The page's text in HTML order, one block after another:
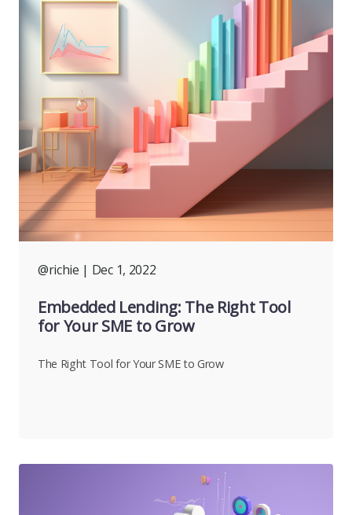
@richie | Dec 1, 2022
Embedded Lending: The Right Tool
for Your SME to Grow
The Right Tool for Your SME to Grow